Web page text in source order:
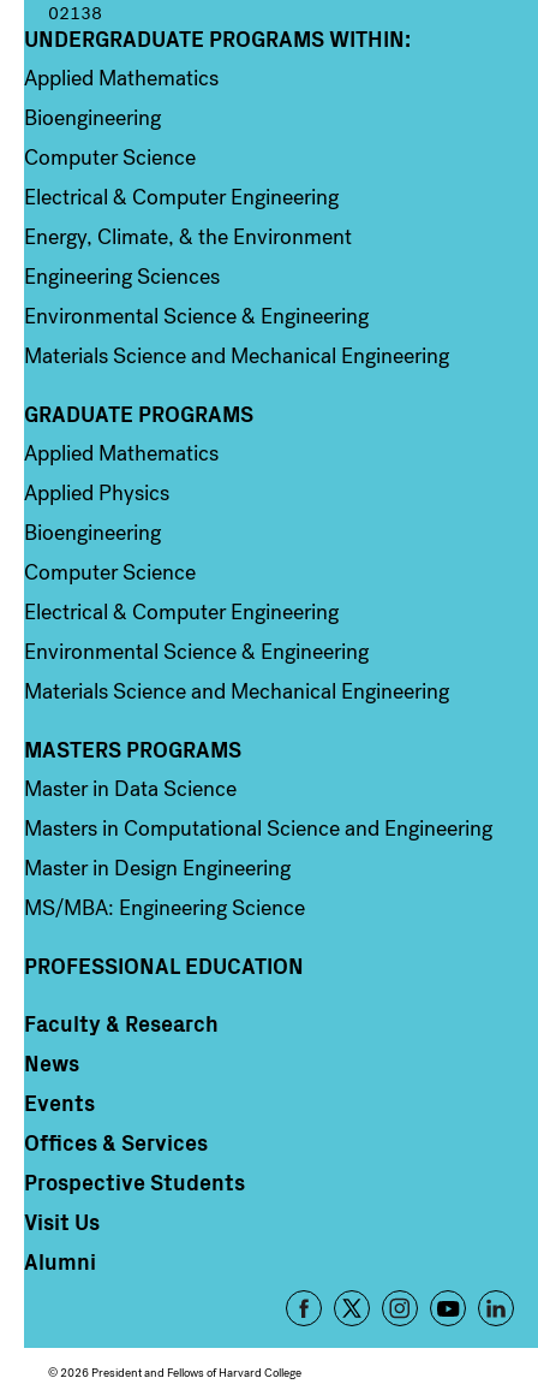
02138
Column 1
UNDERGRADUATE PROGRAMS WITHIN:
Applied Mathematics
Bioengineering
Computer Science
Electrical & Computer Engineering
Energy, Climate, & the Environment
Engineering Sciences
Environmental Science & Engineering
Materials Science and Mechanical Engineering
Column 2
GRADUATE PROGRAMS
Applied Mathematics
Applied Physics
Bioengineering
Computer Science
Electrical & Computer Engineering
Environmental Science & Engineering
Materials Science and Mechanical Engineering
Column 3
MASTERS PROGRAMS
Master in Data Science
Masters in Computational Science and Engineering
Master in Design Engineering
MS/MBA: Engineering Science
PROFESSIONAL EDUCATION
Column 4
Faculty & Research
News
Events
Offices & Services
Prospective Students
Visit Us
Alumni
Footer
Social
© 2026 President and Fellows of Harvard College